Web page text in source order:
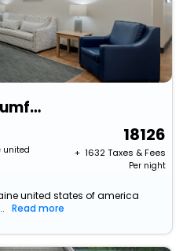
Best Western Plus Rumford Falls
united
18126
+ ₹ 1632Taxes & Fees
Per night
united states of america
Read more